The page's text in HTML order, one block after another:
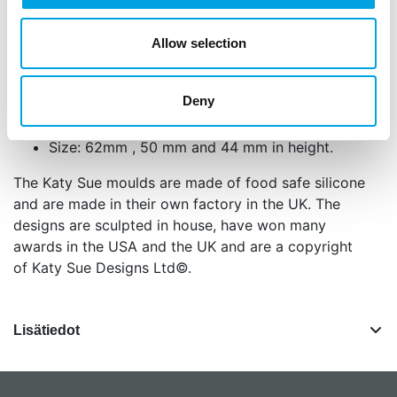
Allow selection
Deny
using cold porcelain, salt dough, air drying
clays and embossing powder. We recommend
craft projects, not for both.
The mould is oven safe (to 200°C/392°F) and
dishwasher safe.
Size: 62mm , 50 mm and 44 mm in height.
The Katy Sue moulds are made of food safe silicone
and are made in their own factory in the UK. The
designs are sculpted in house, have won many
awards in the USA and the UK and are a copyright
of Katy Sue Designs Ltd©.
Lisätiedot